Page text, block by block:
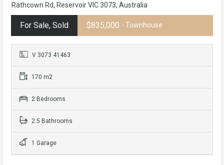
Rathcown Rd, Reservoir VIC 3073, Australia
For Sale, Sold $835,000 - Townhouse
V 3073 41463
170 m2
2 Bedrooms
2.5 Bathrooms
1 Garage